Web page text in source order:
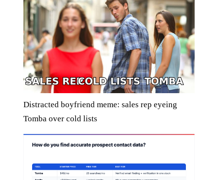
Distracted boyfriend meme: sales rep eyeing
Tomba over cold lists